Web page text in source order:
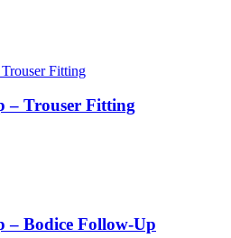
– Trouser Fitting
– Bodice Follow-Up